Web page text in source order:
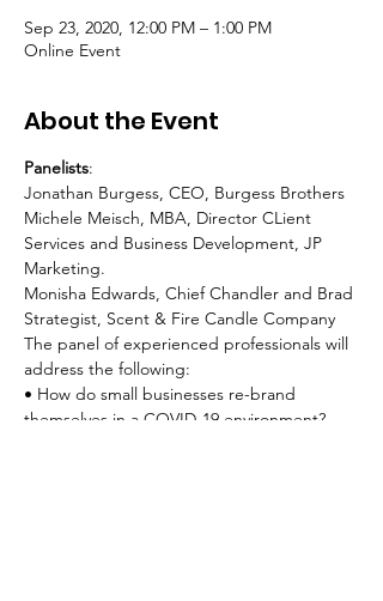
Sep 23, 2020, 12:00 PM – 1:00 PM
Online Event
About the Event
Panelists:
Jonathan Burgess, CEO, Burgess Brothers
Michele Meisch, MBA, Director CLient
Services and Business Development, JP
Marketing.
Monisha Edwards, Chief Chandler and Brad
Strategist, Scent & Fire Candle Company
The panel of experienced professionals will
address the following:
• How do small businesses re-brand
themselves in a COVID-19 environment?